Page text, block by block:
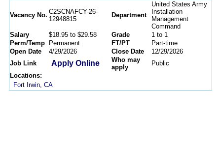
Vacancy No. C2SCNAFCY-26-
12948815
Department
United States Army
Installation
Management
Command
Salary
$18.95 to $29.58 Grade
1 to 1
Perm/Temp
Permanent FT/PT
Part-time
Open Date
4/29/2026 Close Date
12/29/2026
Job Link
Apply Online
Who may
apply
Public
Locations:
Fort Irwin, CA